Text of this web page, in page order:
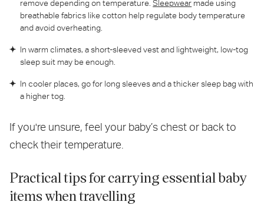
remove depending on temperature.Sleepwear made using
breathable fabrics like cotton help regulate body temperature
and avoid overheating.
In warm climates, a short-sleeved vest and lightweight, low-tog
sleep suit may be enough.
In cooler places, go for long sleeves and a thicker sleep bag with
a higher tog.
If you're unsure, feel your baby’s chest or back to
check their temperature.
Practical tips for carrying essential baby
items when travelling